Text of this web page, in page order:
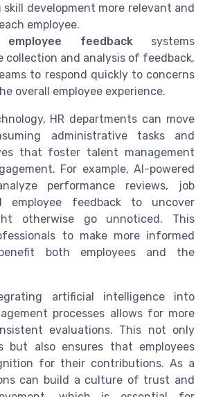
skill development more relevant and
employee.
feedbacksystems
collection and analysis of feedback,
to respond quickly to concerns
overall employee experience.
HR departments can move
administrative tasks and
that foster talent management
For example, AI-powered
performance reviews, job
employee feedback to uncover
otherwise go unnoticed. This
to make more informed
both employees and the
artificial intelligence into
processes allows for more
evaluations. This not only
but also ensures that employees
for their contributions. As a
can build a culture of trust and